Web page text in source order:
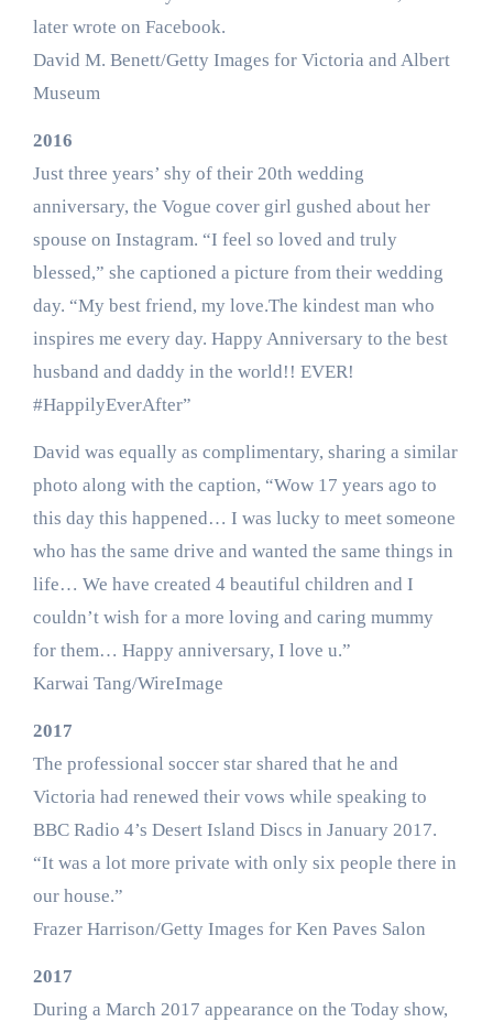
later wrote on Facebook.
David M. Benett/Getty Images for Victoria and Albert
Museum
2016
Just three years’ shy of their 20th wedding
anniversary, the Vogue cover girl gushed about her
spouse on Instagram. “I feel so loved and truly
blessed,” she captioned a picture from their wedding
day. “My best friend, my love.The kindest man who
inspires me every day. Happy Anniversary to the best
husband and daddy in the world!! EVER!
#HappilyEverAfter”
David was equally as complimentary, sharing a similar
photo along with the caption, “Wow 17 years ago to
this day this happened… I was lucky to meet someone
who has the same drive and wanted the same things in
life… We have created 4 beautiful children and I
couldn’t wish for a more loving and caring mummy
for them… Happy anniversary, I love u.”
Karwai Tang/WireImage
2017
The professional soccer star shared that he and
Victoria had renewed their vows while speaking to
BBC Radio 4’s Desert Island Discs in January 2017.
“It was a lot more private with only six people there in
our house.”
Frazer Harrison/Getty Images for Ken Paves Salon
2017
During a March 2017 appearance on the Today show,